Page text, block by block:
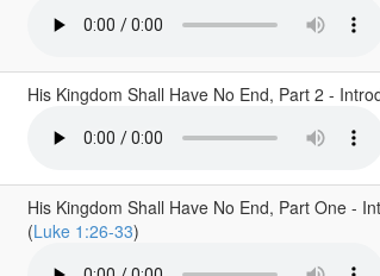
His Kingdom Shall Have No End, Part 2 -
His Kingdom Shall Have No End, Part One -
(Luke 1:26-33)